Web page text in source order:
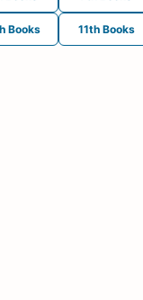
Books 11th Books